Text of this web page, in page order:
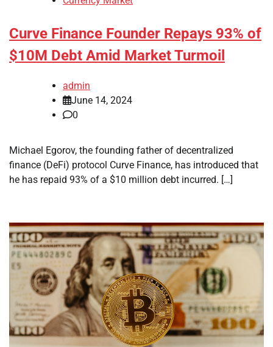
Curve Finance Founder Repays 93% of
$10M Debt Amid Market Turmoil
admin
June 14, 2024
0
Michael Egorov, the founding father of decentralized
finance (DeFi) protocol Curve Finance, has introduced that
he has repaid 93% of a $10 million debt incurred. […]